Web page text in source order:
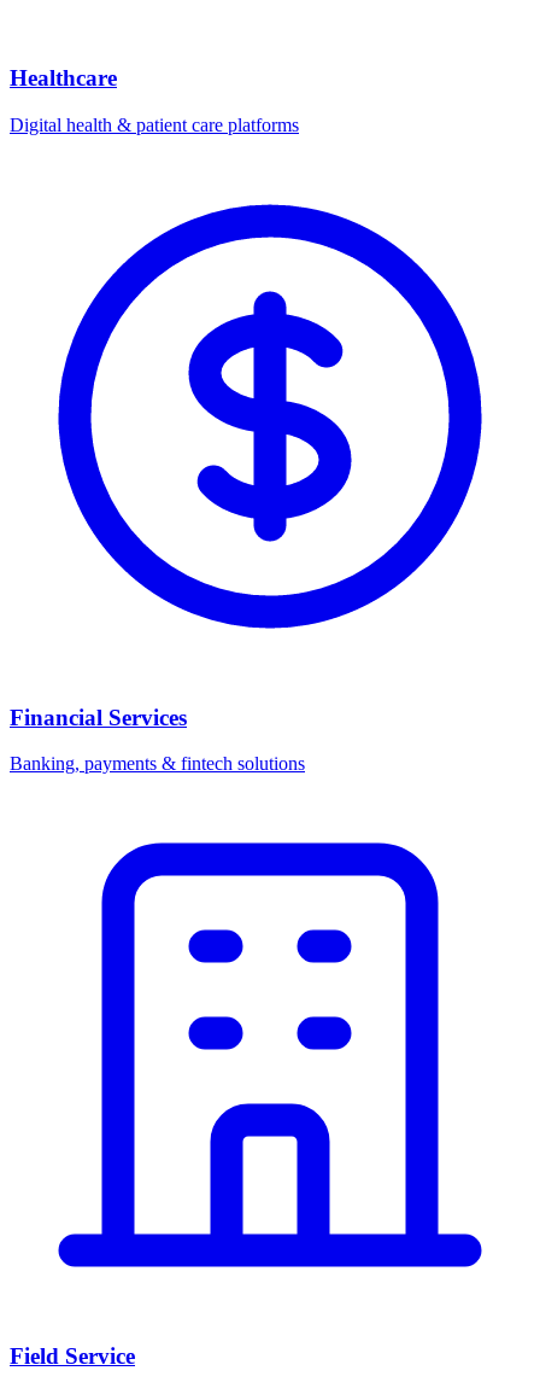
Healthcare
Digital health & patient care platforms
Financial Services
Banking, payments & fintech solutions
Field Service